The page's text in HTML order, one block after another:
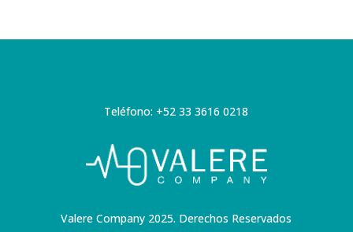
Teléfono: +52 33 3616 0218
Valere Company 2025. Derechos Reservados